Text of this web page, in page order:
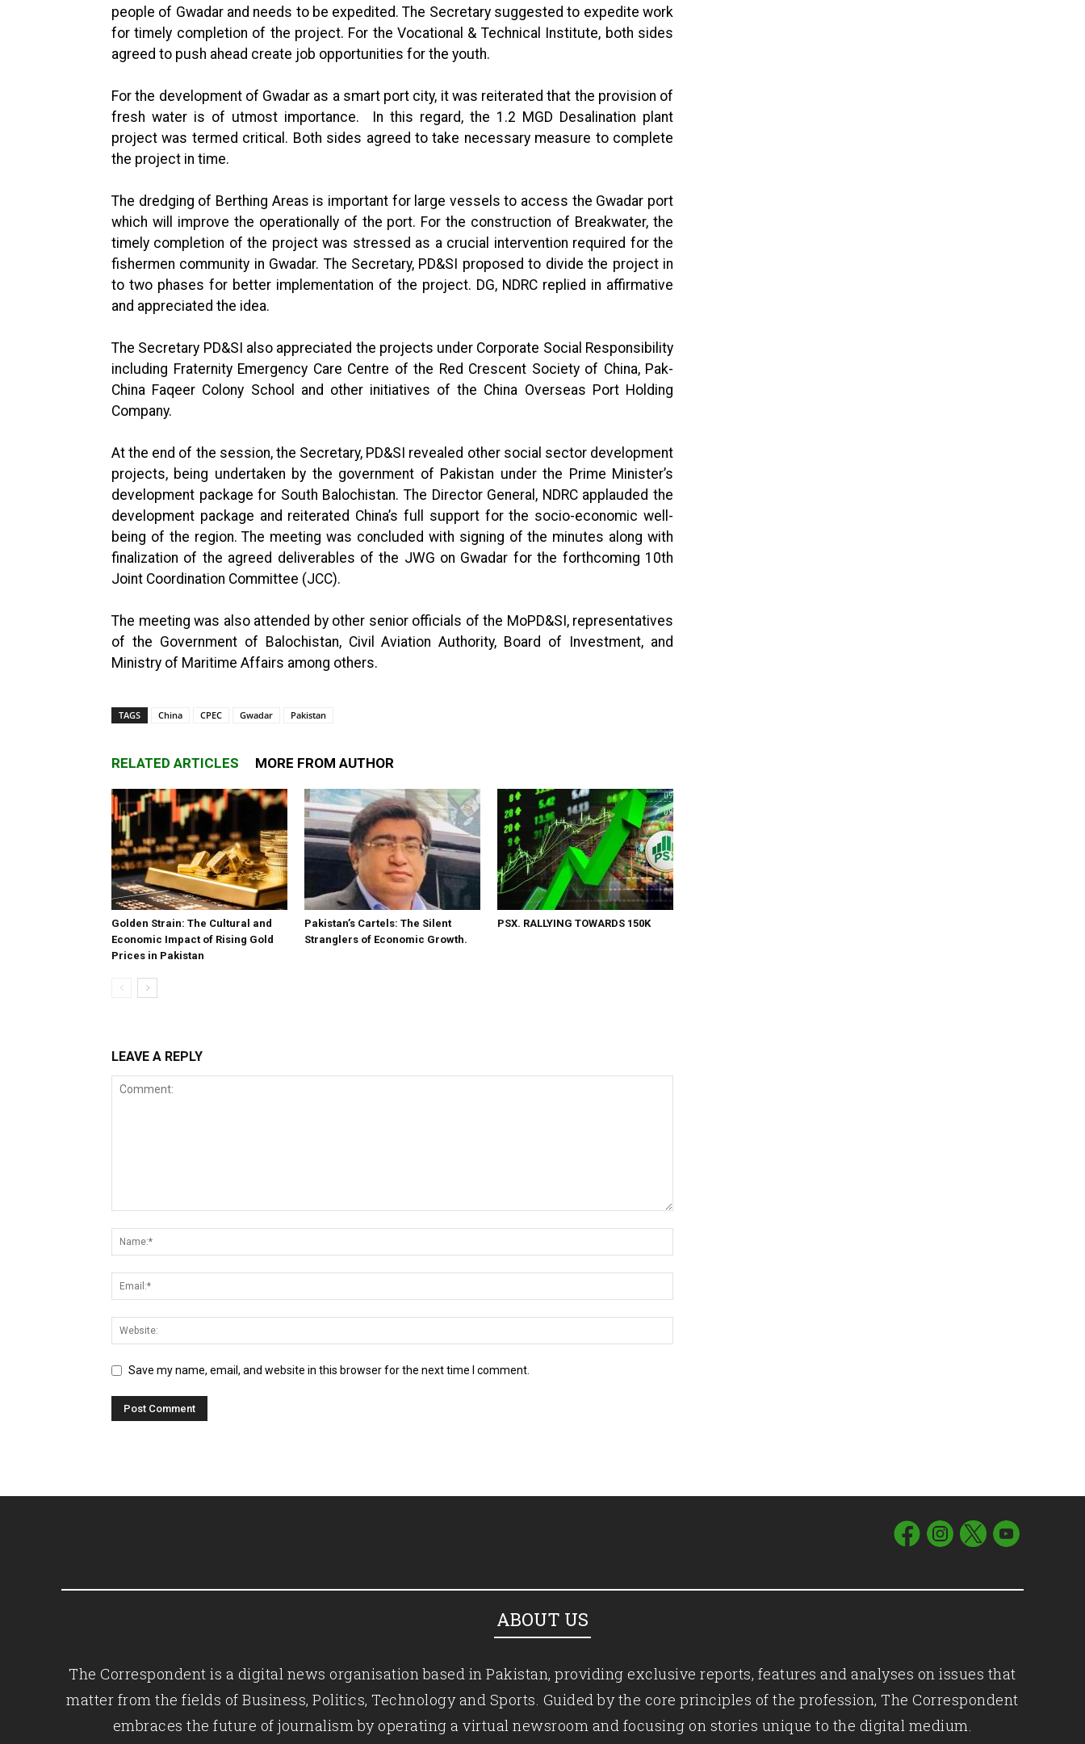
people of Gwadar and needs to be expedited. The Secretary suggested to expedite work
for timely completion of the project. For the Vocational & Technical Institute, both sides
agreed to push ahead create job opportunities for the youth.
For the development of Gwadar as a smart port city, it was reiterated that the provision of
fresh water is of utmost importance. In this regard, the 1.2 MGD Desalination plant
project was termed critical. Both sides agreed to take necessary measure to complete
the project in time.
The dredging of Berthing Areas is important for large vessels to access the Gwadar port
which will improve the operationally of the port. For the construction of Breakwater, the
timely completion of the project was stressed as a crucial intervention required for the
fishermen community in Gwadar. The Secretary, PD&SI proposed to divide the project in
to two phases for better implementation of the project. DG, NDRC replied in affirmative
and appreciated the idea.
The Secretary PD&SI also appreciated the projects under Corporate Social Responsibility
including Fraternity Emergency Care Centre of the Red Crescent Society of China, Pak-
China Faqeer Colony School and other initiatives of the China Overseas Port Holding
Company.
At the end of the session, the Secretary, PD&SI revealed other social sector development
projects, being undertaken by the government of Pakistan under the Prime Minister’s
development package for South Balochistan. The Director General, NDRC applauded the
development package and reiterated China’s full support for the socio-economic well-
being of the region. The meeting was concluded with signing of the minutes along with
finalization of the agreed deliverables of the JWG on Gwadar for the forthcoming 10th
Joint Coordination Committee (JCC).
The meeting was also attended by other senior officials of the MoPD&SI, representatives
of the Government of Balochistan, Civil Aviation Authority, Board of Investment, and
Ministry of Maritime Affairs among others.
TAGS China CPEC Gwadar Pakistan
RELATED ARTICLES MORE FROM AUTHOR
Golden Strain: The Cultural and
Economic Impact of Rising Gold
Prices in Pakistan
Pakistan’s Cartels: The Silent
Stranglers of Economic Growth.
PSX. RALLYING TOWARDS 150K
LEAVE A REPLY
Save my name, email, and website in this browser for the next time I comment.
ABOUT US
The Correspondent is a digital news organisation based in Pakistan, providing exclusive reports, features and analyses on issues that
matter from the fields of Business, Politics, Technology and Sports. Guided by the core principles of the profession, The Correspondent
embraces the future of journalism by operating a virtual newsroom and focusing on stories unique to the digital medium.